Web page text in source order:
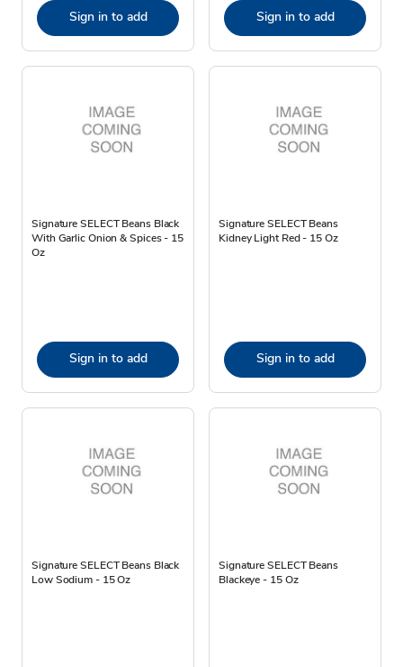
Sign in to add Sign in to add
Signature SELECT Beans Black
With Garlic Onion & Spices - 15
Oz
Sign in to add
Signature SELECT Beans
Kidney Light Red - 15 Oz
Sign in to add
Signature SELECT Beans Black
Low Sodium - 15 Oz
Signature SELECT Beans
Blackeye - 15 Oz